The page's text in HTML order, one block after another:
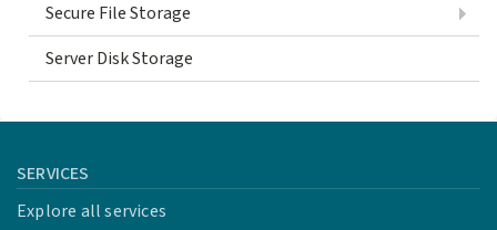
Secure File Storage
Server Disk Storage
SERVICES
Explore all services